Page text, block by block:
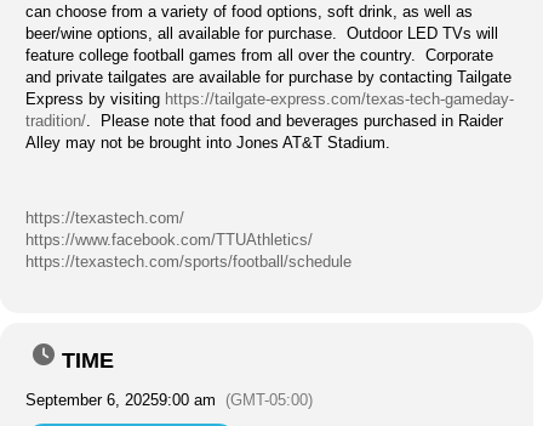
can choose from a variety of food options, soft drink, as well as
beer/wine options, all available for purchase. Outdoor LED TVs will
feature college football games from all over the country. Corporate
and private tailgates are available for purchase by contacting Tailgate
Express by visiting https://tailgate-express.com/texas-tech-gameday-
tradition/. Please note that food and beverages purchased in Raider
Alley may not be brought into Jones AT&T Stadium.
https://texastech.com/
https://www.facebook.com/TTUAthletics/
https://texastech.com/sports/football/schedule
TIME
September 6, 20259:00 am (GMT-05:00)